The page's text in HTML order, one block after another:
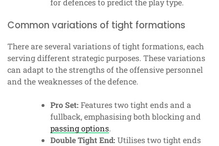
for defences to predict the play type.
Common variations of tight formations
There are several variations of tight formations, each
serving different strategic purposes. These variations
can adapt to the strengths of the offensive personnel
and the weaknesses of the defence.
Pro Set: Features two tight ends and a
fullback, emphasising both blocking and
passing options.
Double Tight End: Utilises two tight ends